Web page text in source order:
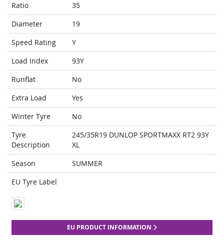
Ratio
35
Diameter
19
Speed Rating
Y
Load Index
93Y
Runflat
No
Extra Load
Yes
Winter Tyre
No
Tyre
Description
245/35R19 DUNLOP SPORTMAXX RT2 93Y
XL
Season
SUMMER
EU Tyre Label
EU PRODUCT INFORMATION